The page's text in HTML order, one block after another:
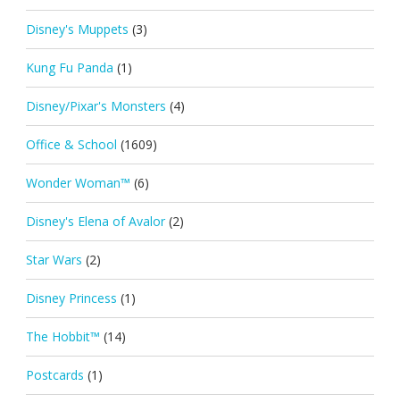
Disney's Muppets (3)
Kung Fu Panda (1)
Disney/Pixar's Monsters (4)
Office & School (1609)
Wonder Woman™ (6)
Disney's Elena of Avalor (2)
Star Wars (2)
Disney Princess (1)
The Hobbit™ (14)
Postcards (1)